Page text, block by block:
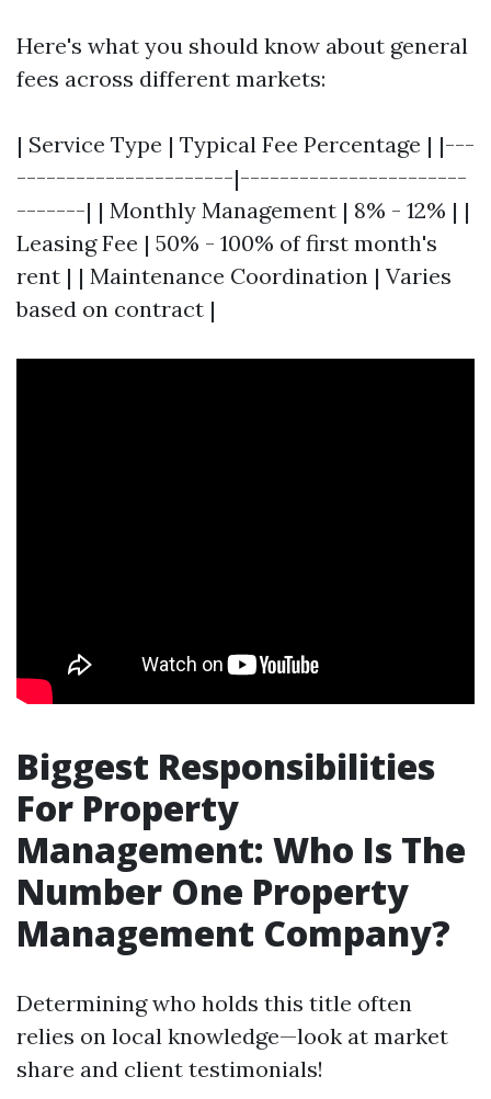
Here's what you should know about general
fees across different markets:
| Service Type | Typical Fee Percentage | |---
----------------------|-----------------------
-------| | Monthly Management | 8% - 12% | |
Leasing Fee | 50% - 100% of first month's
rent | | Maintenance Coordination | Varies
based on contract |
Biggest Responsibilities
For Property
Management: Who Is The
Number One Property
Management Company?
Determining who holds this title often
relies on local knowledge—look at market
share and client testimonials!